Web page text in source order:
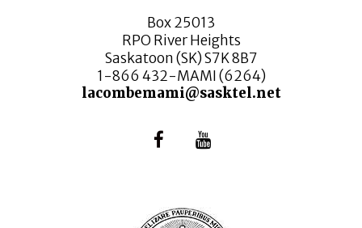
Box 25013
RPO River Heights
Saskatoon (SK) S7K 8B7
1-866 432-MAMI (6264)
lacombemami@sasktel.net